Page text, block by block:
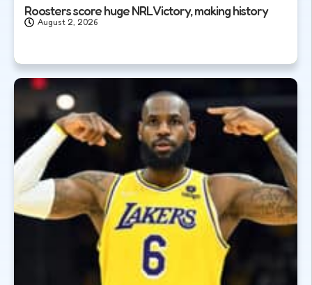
Roosters score huge NRL Victory, making history
August 2, 2026